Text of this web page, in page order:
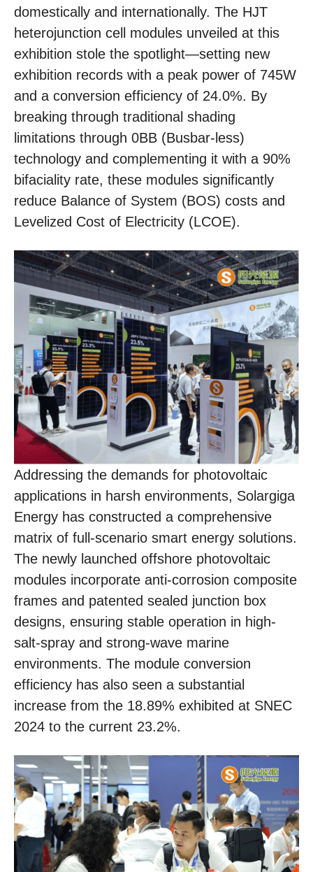
domestically and internationally. The HJT
heterojunction cell modules unveiled at this
exhibition stole the spotlight—setting new
exhibition records with a peak power of 745W
and a conversion efficiency of 24.0%. By
breaking through traditional shading
limitations through 0BB (Busbar-less)
technology and complementing it with a 90%
bifaciality rate, these modules significantly
reduce Balance of System (BOS) costs and
Levelized Cost of Electricity (LCOE).
Addressing the demands for photovoltaic
applications in harsh environments, Solargiga
Energy has constructed a comprehensive
matrix of full-scenario smart energy solutions.
The newly launched offshore photovoltaic
modules incorporate anti-corrosion composite
frames and patented sealed junction box
designs, ensuring stable operation in high-
salt-spray and strong-wave marine
environments. The module conversion
efficiency has also seen a substantial
increase from the 18.89% exhibited at SNEC
2024 to the current 23.2%.